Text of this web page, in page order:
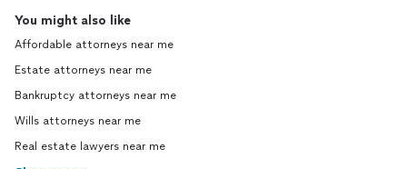
You might also like
Affordable attorneys near me
Estate attorneys near me
Bankruptcy attorneys near me
Wills attorneys near me
Real estate lawyers near me